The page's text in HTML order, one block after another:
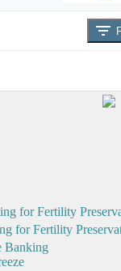
filter_list
for Fertility
for Fertility
Banking